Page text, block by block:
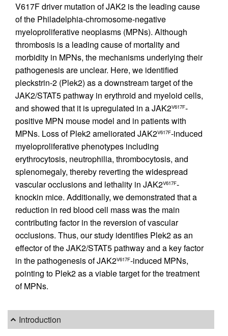
V617F driver mutation of JAK2 is the leading cause
of the Philadelphia-chromosome-negative
myeloproliferative neoplasms (MPNs). Although
thrombosis is a leading cause of mortality and
morbidity in MPNs, the mechanisms underlying their
pathogenesis are unclear. Here, we identified
pleckstrin-2 (Plek2) as a downstream target of the
JAK2/STAT5 pathway in erythroid and myeloid cells,
and showed that it is upregulated in a JAK2V617F-
positive MPN mouse model and in patients with
MPNs. Loss of Plek2 ameliorated JAK2V617F-induced
myeloproliferative phenotypes including
erythrocytosis, neutrophilia, thrombocytosis, and
splenomegaly, thereby reverting the widespread
vascular occlusions and lethality in JAK2V617F-
knockin mice. Additionally, we demonstrated that a
reduction in red blood cell mass was the main
contributing factor in the reversion of vascular
occlusions. Thus, our study identifies Plek2 as an
effector of the JAK2/STAT5 pathway and a key factor
in the pathogenesis of JAK2V617F-induced MPNs,
pointing to Plek2 as a viable target for the treatment
of MPNs.
Introduction